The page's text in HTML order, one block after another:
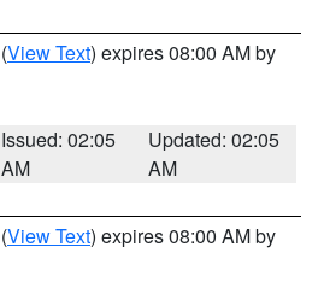
(View Text) expires 08:00 AM by
Issued: 02:05
AM
Updated: 02:05
AM
(View Text) expires 08:00 AM by